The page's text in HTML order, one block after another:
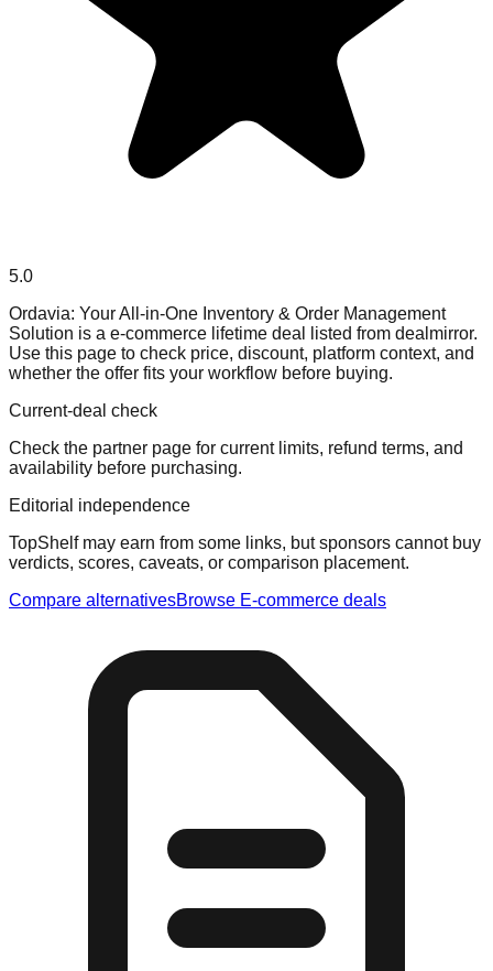
5.0
Ordavia: Your All-in-One Inventory & Order Management
Solution is a e-commerce lifetime deal listed from dealmirror.
Use this page to check price, discount, platform context, and
whether the offer fits your workflow before buying.
Current-deal check
Check the partner page for current limits, refund terms, and
availability before purchasing.
Editorial independence
TopShelf may earn from some links, but sponsors cannot buy
verdicts, scores, caveats, or comparison placement.
Compare alternativesBrowse E-commerce deals